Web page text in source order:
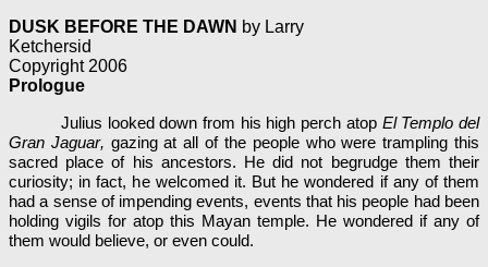
DUSK BEFORE THE DAWN by Larry
Ketchersid
Copyright 2006
Prologue
Julius looked down from his high perch atop El Templo del
Gran Jaguar, gazing at all of the people who were trampling this
sacred place of his ancestors. He did not begrudge them their
curiosity; in fact, he welcomed it. But he wondered if any of them
had a sense of impending events, events that his people had been
holding vigils for atop this Mayan temple. He wondered if any of
them would believe, or even could.